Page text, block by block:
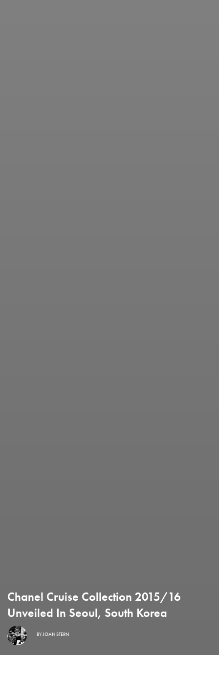
Chanel Cruise Collection 2015/16
Unveiled In Seoul, South Korea
BYJOAN STERN